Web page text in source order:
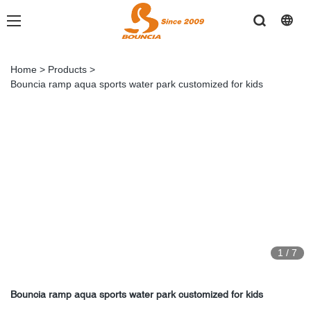
Home > Products >
Bouncia ramp aqua sports water park customized for kids
1 / 7
Bouncia ramp aqua sports water park customized for kids